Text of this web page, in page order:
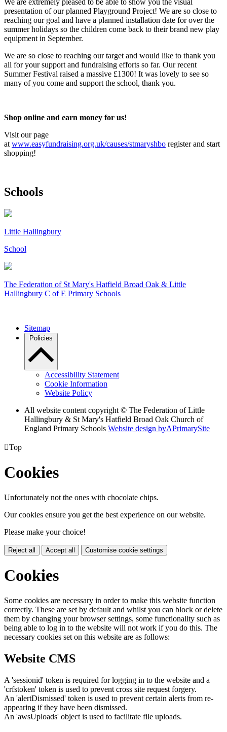
We are extremely pleased to be able to show you the visual
presentation of our planned Playground Project! We are so close to
reaching our goal and have a planned installation date for over the
summer holidays so the children come back to their brand new play
equipment in September.
We are so close to reaching our target and would like to thank you
all for your support and fundraising efforts so far. Our recent
Summer Festival raised a massive £1300! It was lovely to see so
many of you come and support the school, thank you.
Shop online and earn money for us!
Visit our page
at www.easyfundraising.org.uk/causes/stmaryshbo register and start
shopping!
Schools
Little Hallingbury
School
The Federation ofSt Mary's Hatfield Broad Oak & Little
Hallingbury C of E Primary Schools
Sitemap
Policies
Accessibility Statement
Cookie Information
Website Policy
All website content copyright © The Federation of Little
Hallingbury & St Mary's Hatfield Broad Oak Church of
England Primary Schools Website design byAPrimarySite
Top
Cookies
Unfortunately not the ones with chocolate chips.
Our cookies ensure you get the best experience on our website.
Please make your choice!
Reject all Accept all Customise cookie settings
Cookies
Some cookies are necessary in order to make this website function
correctly. These are set by default and whilst you can block or delete
them by changing your browser settings, some functionality such as
being able to log in to the website will not work if you do this. The
necessary cookies set on this website are as follows:
Website CMS
A 'sessionid' token is required for logging in to the website and a
'crfstoken' token is used to prevent cross site request forgery.
An 'alertDismissed' token is used to prevent certain alerts from re-
appearing if they have been dismissed.
An 'awsUploads' object is used to facilitate file uploads.